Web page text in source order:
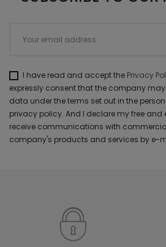
I have read and accept the Privacy
expressly consent that the company
data under the terms set out in the
privacy policy. And I declare my free and
receive communications with
company's products and services by e-